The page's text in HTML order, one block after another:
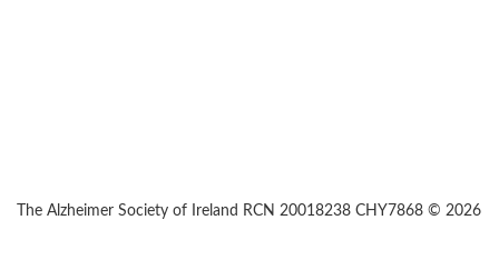
The Alzheimer Society of Ireland RCN 20018238 CHY7868 © 2026